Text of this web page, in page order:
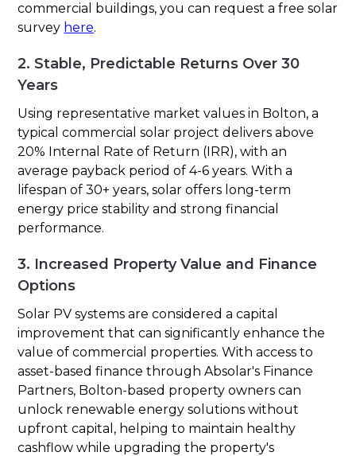
commercial buildings, you can request a free solar
survey here.
2. Stable, Predictable Returns Over 30
Years
Using representative market values in Bolton, a
typical commercial solar project delivers above
20% Internal Rate of Return (IRR), with an
average payback period of 4-6 years. With a
lifespan of 30+ years, solar offers long-term
energy price stability and strong financial
performance.
3. Increased Property Value and Finance
Options
Solar PV systems are considered a capital
improvement that can significantly enhance the
value of commercial properties. With access to
asset-based finance through Absolar's Finance
Partners, Bolton-based property owners can
unlock renewable energy solutions without
upfront capital, helping to maintain healthy
cashflow while upgrading the property's